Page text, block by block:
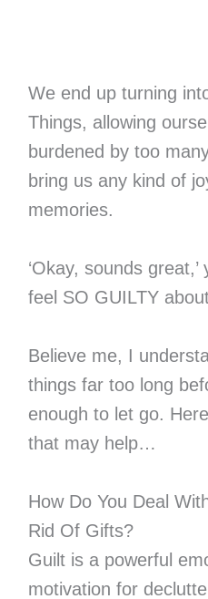
We end up turning
Things, allowing
burdened by too
bring us any kind of
memories.
‘Okay, sounds great,’
feel SO GUILTY
Believe me, I
things far too long
enough to let go.
that may help…
How Do You Deal
Rid Of Gifts?
Guilt is a powerful
motivation for